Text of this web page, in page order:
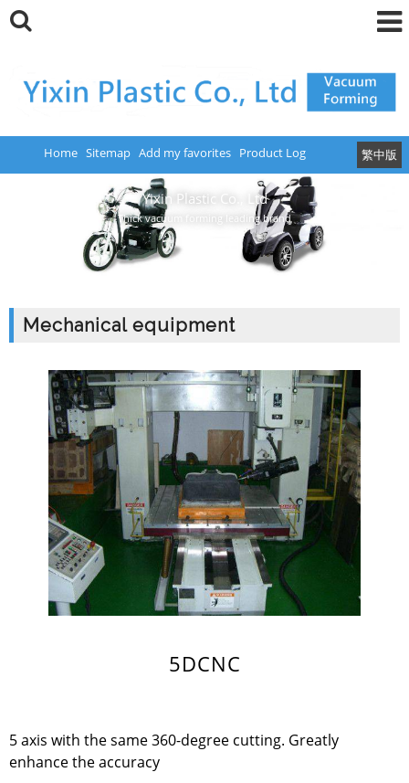
Home Sitemap Add my favorites 繁中版
Product Log
Yixin Plastic Co., Ltd
Thick vacuum forming leading brand
Mechanical equipment
5DCNC
5 axis with the same 360-degree cutting. Greatly
enhance the accuracy